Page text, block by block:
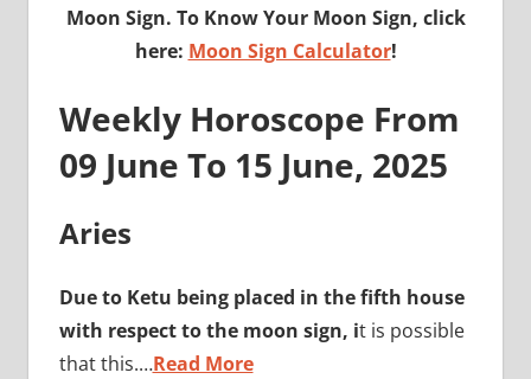
Moon Sign. To Know Your Moon Sign, click
here: Moon Sign Calculator!
Weekly Horoscope From
09 June To 15 June, 2025
Aries
Due to Ketu being placed in the fifth house
with respect to the moon sign, it is possible
that this.…Read More